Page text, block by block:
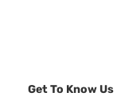
Get To Know Us